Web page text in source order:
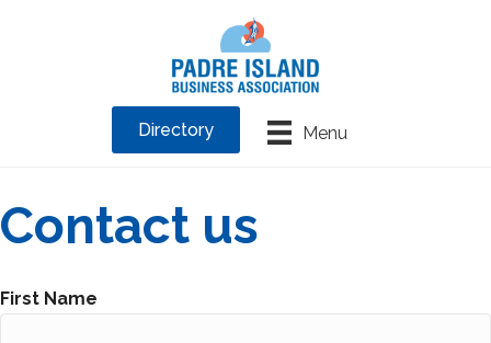
Menu
Directory
Contact us
First Name